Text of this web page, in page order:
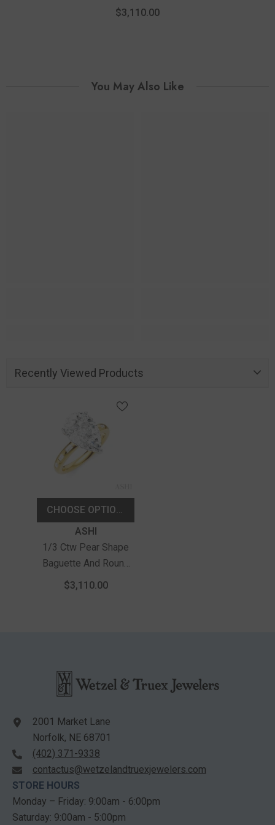
14K Yellow And White Gold
$3,110.00
You May Also Like
Recently Viewed Products
CHOOSE OPTIONS
ASHI
1/3 Ctw Pear Shape
Baguette And Round
Cut Diamond Semi-
$3,110.00
2001 Market Lane
Norfolk, NE 68701
(402) 371-9338
contactus@wetzelandtruexjewelers.com
STORE HOURS
Monday – Friday: 9:00am - 6:00pm
Saturday: 9:00am - 5:00pm